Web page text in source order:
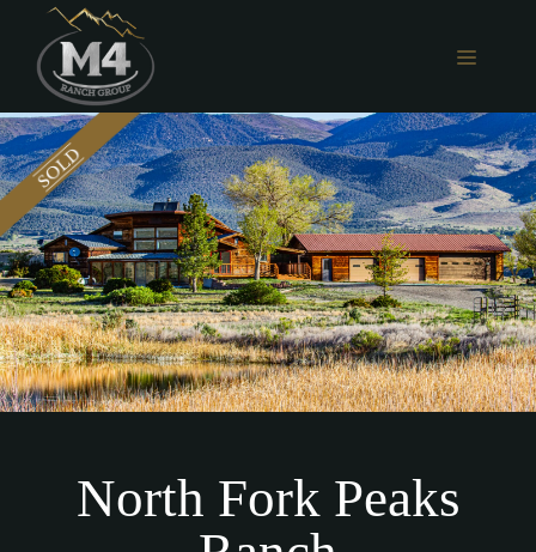
content
MENU
North Fork Peaks